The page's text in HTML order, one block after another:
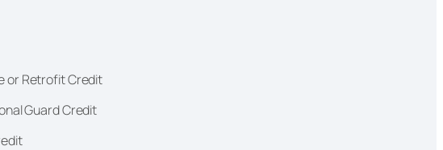
or Retrofit Credit
Guard Credit